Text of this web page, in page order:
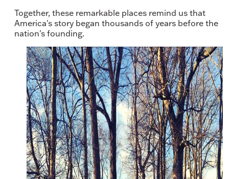
Together, these remarkable places remind us that
America's story began thousands of years before the
nation's founding.